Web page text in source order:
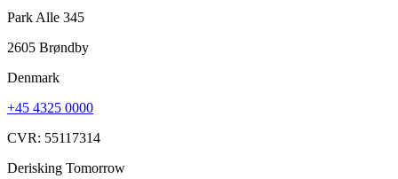
Park Alle 345
2605 Brøndby
Denmark
+45 4325 0000
CVR: 55117314
Derisking Tomorrow